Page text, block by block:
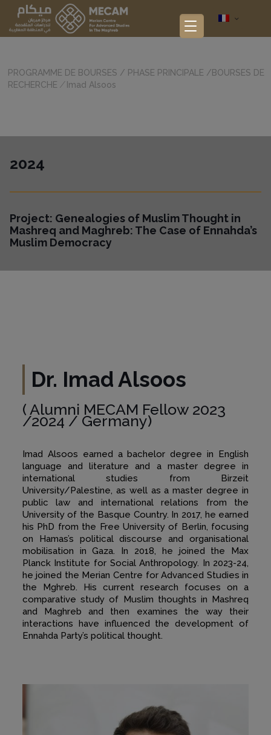
PROGRAMME DE BOURSES / PHASE PRINCIPALE /BOURSES DE
RECHERCHE / Imad Alsoos
2024
Project: Genealogies of Muslim Thought in
Mashreq and Maghreb: The Case of Ennahda’s
Muslim Democracy
Dr. Imad Alsoos
( Alumni MECAM Fellow 2023
/2024 / Germany)
Imad Alsoos earned a bachelor degree in English
language and literature and a master degree in
international studies from Birzeit
University/Palestine, as well as a master degree in
public law and international relations from the
University of the Basque Country. In 2017, he earned
his PhD from the Free University of Berlin, focusing
on Hamas’s political discourse and organisational
mobilisation in Gaza. In 2018, he joined the Max
Planck Institute for Social Anthropology. In 2023-24,
he joined the Merian Centre for Advanced Studies in
the Mghreb. His current research focuses on a
comparative study of Muslim thoughts in Mashreq
and Maghreb and then examines the way their
interactions have influenced the development of
Ennahda Party’s political thought.